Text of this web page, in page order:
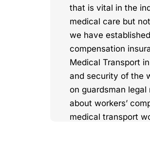
that is vital in the
medical care but
we have
compensation
Medical Transport
and security of the
on guardsman
about workers’
medical transport